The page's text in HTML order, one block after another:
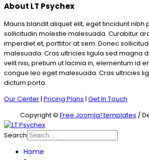
About LT Psychex
Mauris blandit aliquet elit, eget tincidunt nibh
sollicitudin molestie malesuada. Curabitur
imperdiet et, porttitor at sem. Donec
malesuada. Cras ultricies ligula sed magna
velit nisi, pretium ut lacinia in, elementum id
congue leo eget malesuada. Cras ultricies
dictum porta.
Our Center| Pricing Plans | Get In Touch
Copyright © Free Joomla! templates /
Search
Home